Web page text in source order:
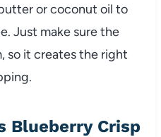
or coconut oil to
Just make sure the
so it creates the right
Blueberry Crisp